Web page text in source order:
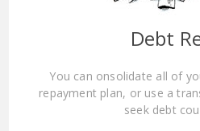
Debt
You can onsolidate all of
repayment plan, or use a
seek debt